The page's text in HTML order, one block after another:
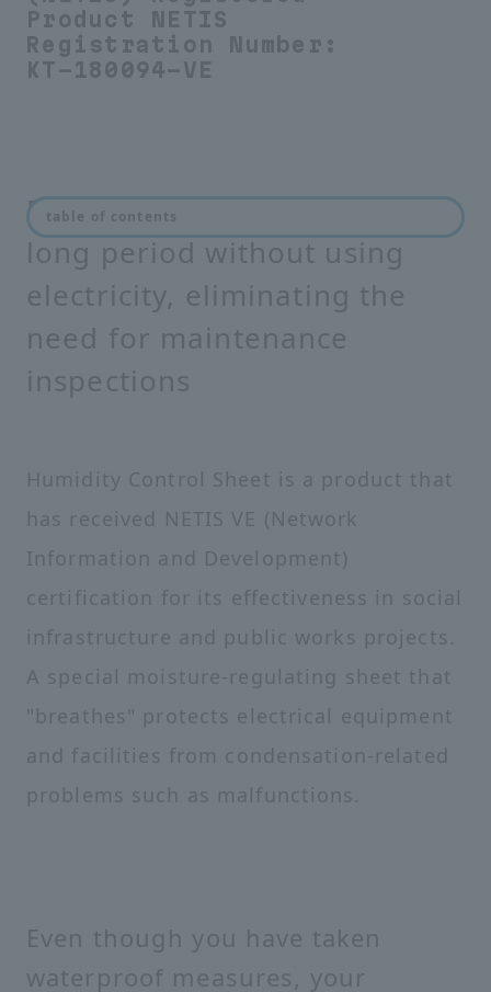
Product
NETIS
Registration Number:
KT-180094-VE
Prevents condensation for a
long period without using
electricity, eliminating the
need for maintenance
inspections
Humidity Control Sheet is a product that
has received NETIS VE (Network
Information and Development)
certification for its effectiveness in social
infrastructure and public works projects.
A special moisture-regulating sheet that
"breathes" protects electrical equipment
and facilities from condensation-related
problems such as malfunctions.
Even though you have taken
waterproof measures, your
table of contents